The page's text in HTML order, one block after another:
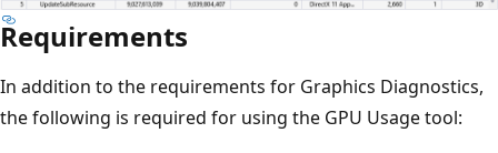
Requirements
In addition to the requirements for Graphics Diagnostics,
the following is required for using the GPU Usage tool: